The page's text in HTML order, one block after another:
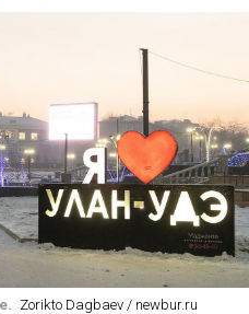
Zorikto Dagbaev / newbur.ru